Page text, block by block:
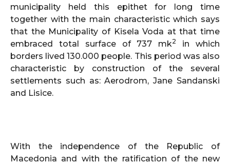
municipality held this epithet for long time
together with the main characteristic which says
that the Municipality of Kisela Voda at that time
embraced total surface of 737 mk2
in which
borders lived 130.000 people. This period was also
characteristic by construction of the several
settlements such as: Aerodrom, Jane Sandanski
and Lisice.
With the independence of the Republic of
Macedonia and with the ratification of the new